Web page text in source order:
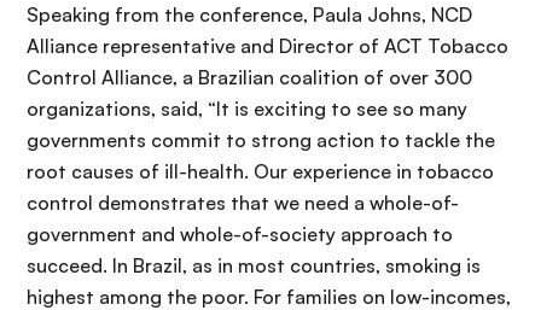
Speaking from the conference, Paula Johns, NCD
Alliance representative and Director of ACT Tobacco
Control Alliance, a Brazilian coalition of over 300
organizations, said, “It is exciting to see so many
governments commit to strong action to tackle the
root causes of ill-health. Our experience in tobacco
control demonstrates that we need a whole-of-
government and whole-of-society approach to
succeed. In Brazil, as in most countries, smoking is
highest among the poor. For families on low-incomes,